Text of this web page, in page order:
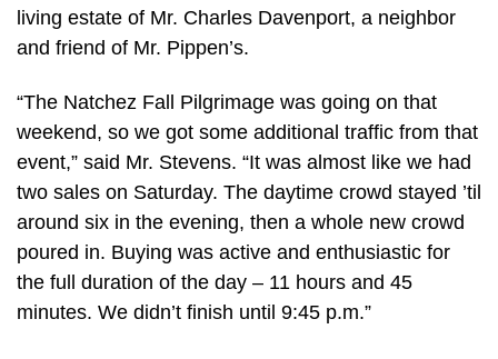
living estate of Mr. Charles Davenport, a neighbor
and friend of Mr. Pippen’s.
“The Natchez Fall Pilgrimage was going on that
weekend, so we got some additional traffic from that
event,” said Mr. Stevens. “It was almost like we had
two sales on Saturday. The daytime crowd stayed ’til
around six in the evening, then a whole new crowd
poured in. Buying was active and enthusiastic for
the full duration of the day – 11 hours and 45
minutes. We didn’t finish until 9:45 p.m.”